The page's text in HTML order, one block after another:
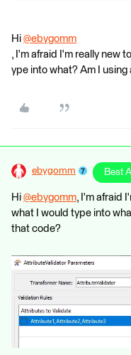
Hi @ebygomm
, I'm afraid I'm really new
ype into what? Am I
ebygomm Best
Hi @ebygomm​, I'm afraid
what I would type into
that code?